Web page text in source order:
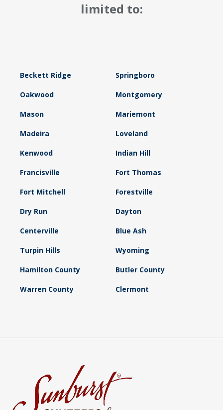
limited to:
Beckett Ridge Springboro
Oakwood Montgomery
Mason Mariemont
Madeira Loveland
Kenwood Indian Hill
Francisville Fort Thomas
Fort Mitchell Forestville
Dry Run Dayton
Centerville Blue Ash
Turpin Hills Wyoming
Hamilton County Butler County
Warren County Clermont